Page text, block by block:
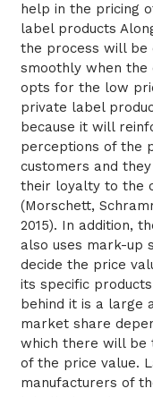
help in the pricing
label products
the process will be
smoothly when the
opts for the low
private label
because it will
perceptions of the
customers and
their loyalty to the
(Morschett,
2015). In addition,
also uses mark-up
decide the price
its specific
behind it is a large
market share
which there will be
of the price value.
manufacturers of